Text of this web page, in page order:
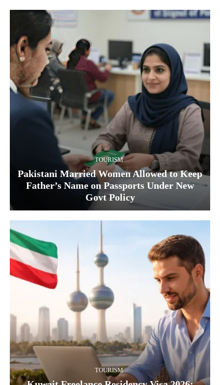
TOURISM
Pakistani Married Women Allowed to Keep
Father’s Name on Passports Under New
Govt Policy
TOURISM